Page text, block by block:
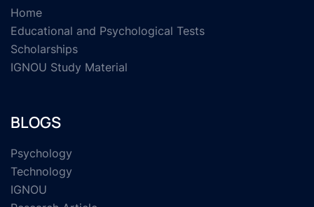
Home
Educational and Psychological Tests
Scholarships
IGNOU Study Material
BLOGS
Psychology
Technology
IGNOU